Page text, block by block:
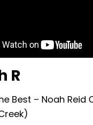
R
Best – Noah Reid